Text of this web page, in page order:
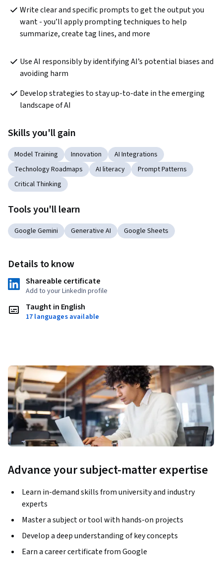
Write clear and specific prompts to get the output you
want - you’ll apply prompting techniques to help
summarize, create tag lines, and more
Use AI responsibly by identifying AI’s potential biases and
avoiding harm
Develop strategies to stay up-to-date in the emerging
landscape of AI
Skills you'll gain
Model Training Innovation
AI Integrations
Technology Roadmaps
AI literacy
Prompt Patterns
Critical Thinking
Tools you'll learn
Google Gemini Generative AI Google Sheets
Details to know
Shareable certificate
Add to your LinkedIn profile
Taught in English
17 languages available
Advance your subject-matter expertise
Learn in-demand skills from university and industry
experts
Master a subject or tool with hands-on projects
Develop a deep understanding of key concepts
Earn a career certificate from Google